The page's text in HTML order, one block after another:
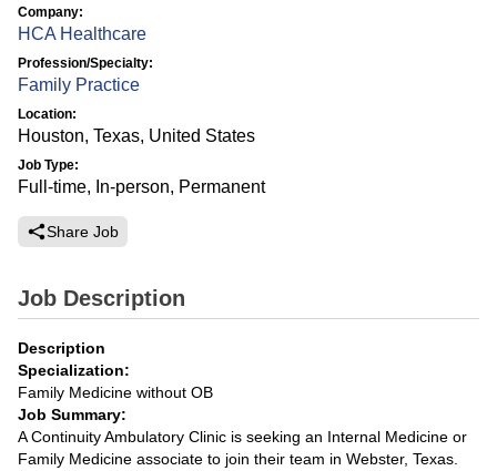
Company:
HCA Healthcare
Profession/Specialty:
Family Practice
Location:
Houston, Texas, United States
Job Type:
Full-time, In-person, Permanent
Share Job
Job Description
Description
Specialization:
Family Medicine without OB
Job Summary:
A Continuity Ambulatory Clinic is seeking an Internal Medicine or
Family Medicine associate to join their team in Webster, Texas.